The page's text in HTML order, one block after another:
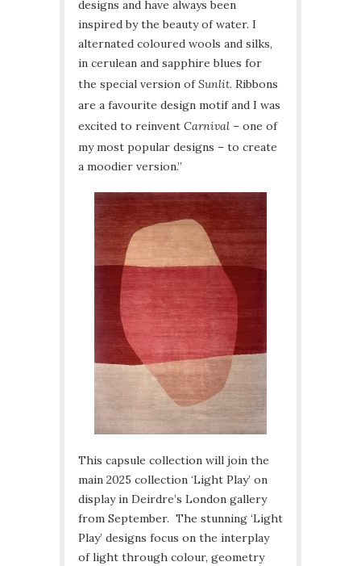
designs and have always been
inspired by the beauty of water. I
alternated coloured wools and silks,
in cerulean and sapphire blues for
the special version ofSunlit. Ribbons
are a favourite design motif and I was
excited to reinvent Carnival – one of
my most popular designs – to create
a moodier version.”
This capsule collection will join the
main 2025 collection ‘Light Play’ on
display in Deirdre’s London gallery
from September. The stunning ‘Light
Play’ designs focus on the interplay
of light through colour, geometry